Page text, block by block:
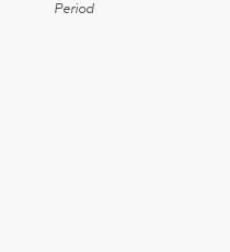
Period